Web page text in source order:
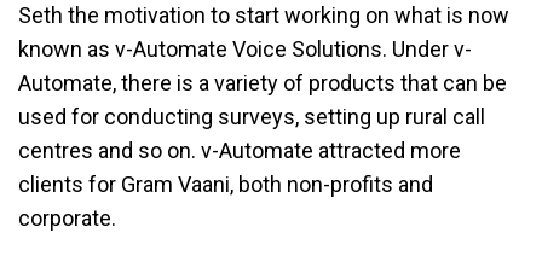
Seth the motivation to start working on what is now
known as v-Automate Voice Solutions. Under v-
Automate, there is a variety of products that can be
used for conducting surveys, setting up rural call
centres and so on. v-Automate attracted more
clients for Gram Vaani, both non-profits and
corporate.